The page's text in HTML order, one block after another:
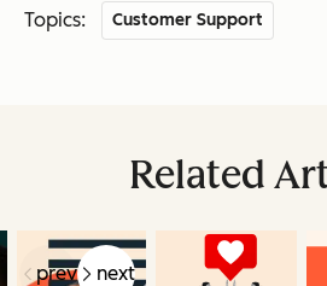
Topics: Customer Support
Related
prev next